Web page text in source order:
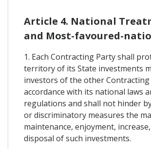
Article 4. National
and Most-favoured-
1. Each Contracting Party shall
territory of its State investments
investors of the other Contracting
accordance with its national laws
regulations and shall not hinder
or discriminatory measures the
maintenance, enjoyment,
disposal of such investments.